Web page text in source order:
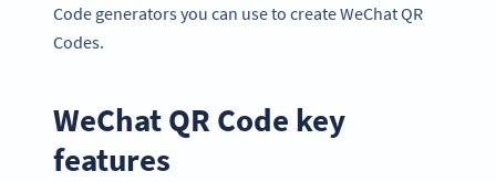
Code generators you can use to create WeChat QR
Codes.
WeChat QR Code key
features